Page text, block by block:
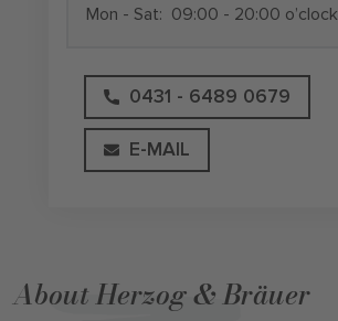
Mon - Sat: 09:00 - 20:00 o’clock
0431 - 6489 0679
E-MAIL
About Herzog & Bräuer